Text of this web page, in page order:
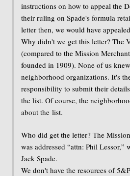
instructions on how to appeal the
their ruling on Spade's formula
letter then, we would have
Why didn't we get this letter? The
(compared to the Mission
founded in 1909). None of us
neighborhood organizations. It's
responsibility to submit their
the list. Of course, the
about the list.
Who did get the letter? The
was addressed “attn: Phil
Jack Spade.
We don't have the resources of